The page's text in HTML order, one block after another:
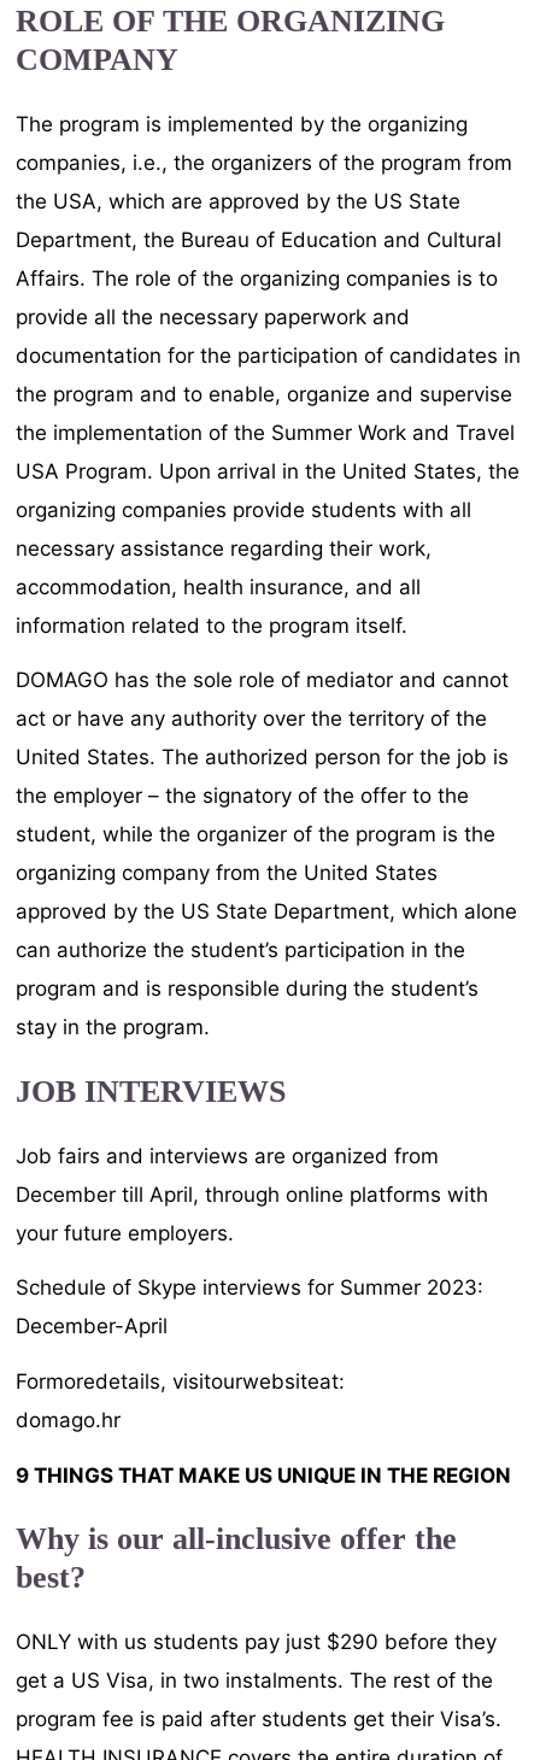
ROLE OF THE ORGANIZING
COMPANY
The program is implemented by the organizing
companies, i.e., the organizers of the program from
the USA, which are approved by the US State
Department, the Bureau of Education and Cultural
Affairs. The role of the organizing companies is to
provide all the necessary paperwork and
documentation for the participation of candidates in
the program and to enable, organize and supervise
the implementation of the Summer Work and Travel
USA Program. Upon arrival in the United States, the
organizing companies provide students with all
necessary assistance regarding their work,
accommodation, health insurance, and all
information related to the program itself.
DOMAGO has the sole role of mediator and cannot
act or have any authority over the territory of the
United States. The authorized person for the job is
the employer – the signatory of the offer to the
student, while the organizer of the program is the
organizing company from the United States
approved by the US State Department, which alone
can authorize the student’s participation in the
program and is responsible during the student’s
stay in the program.
JOB INTERVIEWS
Job fairs and interviews are organized from
December till April, through online platforms with
your future employers.
Schedule of Skype interviews for Summer 2023:
December-April
Formoredetails, visitourwebsiteat:
domago.hr
9 THINGS THAT MAKE US UNIQUE IN THE REGION
Why is our all-inclusive offer the
best?
ONLY with us students pay just $290 before they
get a US Visa, in two instalments. The rest of the
program fee is paid after students get their Visa’s.